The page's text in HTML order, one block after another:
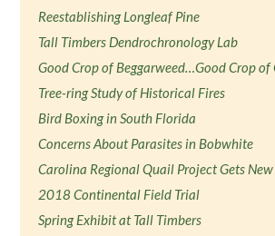
Reestablishing Longleaf Pine
Tall Timbers Dendrochronology Lab
Good Crop of Beggarweed…Good Crop
Tree-ring Study of Historical Fires
Bird Boxing in South Florida
Concerns About Parasites in Bobwhite
Carolina Regional Quail Project Gets
2018 Continental Field Trial
Spring Exhibit at Tall Timbers